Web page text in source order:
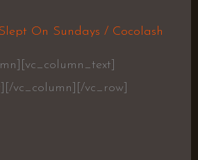
On Sundays / Cocolash
vc_column][/vc_row]